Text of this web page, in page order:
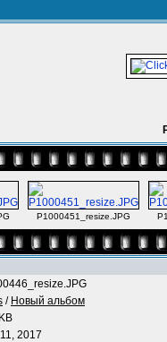
P1000451_resize.JPG
/ Новый альбом
2017